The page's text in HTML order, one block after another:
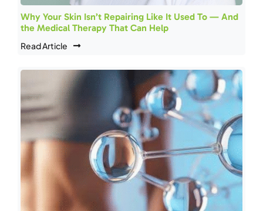
Why Your Skin Isn’t Repairing Like It Used To — And
the Medical Therapy That Can Help
Read Article